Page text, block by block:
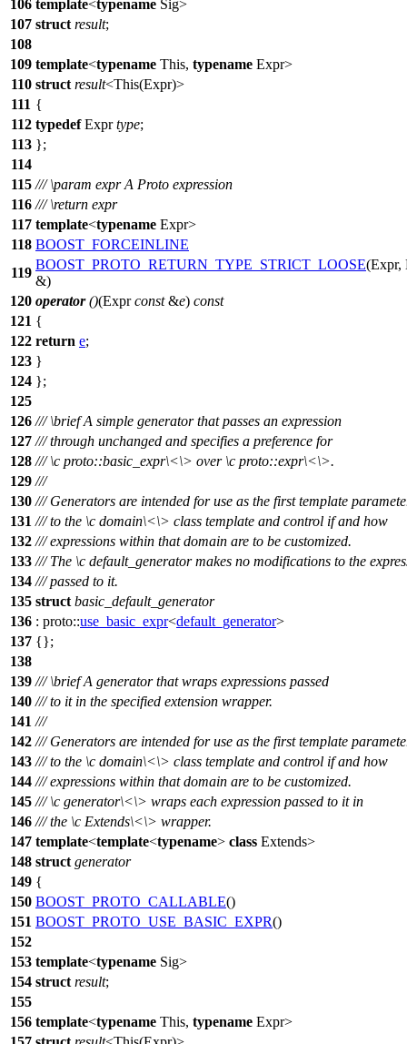
106 template<typename Sig>
107 struct result;
108
109 template<typename This, typename Expr>
110 struct result<This(Expr)>
111 {
112 typedefExprtype;
113 };
114
115 ///\param exprA Proto expression
116 ///\return expr
117 template<typename Expr>
118 BOOST_FORCEINLINE
119
BOOST_PROTO_RETURN_TYPE_STRICT_LOOSE(Expr,
&)
120 operator()(Exprconst&e) const
121 {
122 return e;
123 }
124 };
125
126 ///\briefA simple generator that passes an expression
127 /// through unchanged and specifies a preference for
128 ///\c proto::basic_expr\<\> over\c proto::expr\<\>.
129 ///
130 /// Generators are intended for use as the first template
131 /// to the \c domain\<\> class template and control if and how
132 /// expressions within that domain are to be customized.
133 /// The \c default_generatormakes no modifications to the
134 /// passed to it.
135 struct basic_default_generator
136 : proto::use_basic_expr<default_generator>
137 {};
138
139 ///\briefA generator that wraps expressions passed
140 /// to it in the specified extension wrapper.
141 ///
142 /// Generators are intended for use as the first template
143 /// to the \c domain\<\> class template and control if and how
144 /// expressions within that domain are to be customized.
145 ///\c generator\<\> wraps each expression passed to it in
146 /// the \c Extends\<\> wrapper.
147 template<template<typename> class Extends>
148 struct generator
149 {
150 BOOST_PROTO_CALLABLE()
151 BOOST_PROTO_USE_BASIC_EXPR()
152
153 template<typename Sig>
154 struct result;
155
156 template<typename This, typename Expr>